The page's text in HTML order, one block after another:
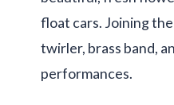
float cars. Joining
twirler, brass band,
performances.